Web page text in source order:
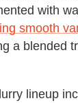
with
smooth
a blended
lineup